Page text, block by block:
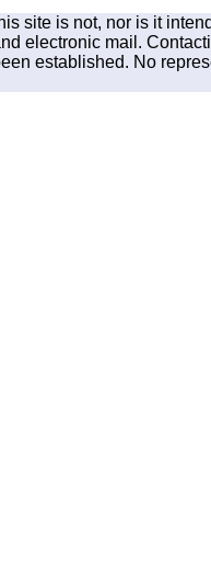
site is not, nor is it
electronic mail.
established. No